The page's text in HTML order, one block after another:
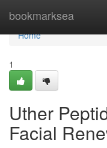
bookmarksea
Home
Home
1
Uther
Facial